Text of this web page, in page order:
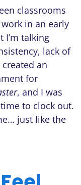
classrooms
in an early
I’m talking
lack of
an
for
, and I was
to clock out.
just like the